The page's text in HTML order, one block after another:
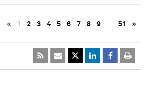
« 1 2 3 4 5 6 7 8 9 … 51 »